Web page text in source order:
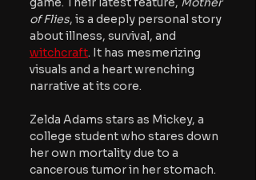
of Flies, is a deeply personal story
about illness, survival, and
witchcraft. It has mesmerizing
visuals and a heart wrenching
narrative at its core.
Zelda Adams stars as Mickey, a
college student who stares down
her own mortality due to a
cancerous tumor in her stomach.